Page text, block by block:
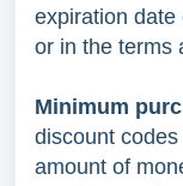
expiration date
or in the terms
Minimum
discount
amount of